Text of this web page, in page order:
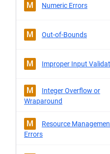
M Numeric Errors
M Out-of-Bounds
M Improper Input
M
Integer Overflow or
Wraparound
M
Resource
Errors